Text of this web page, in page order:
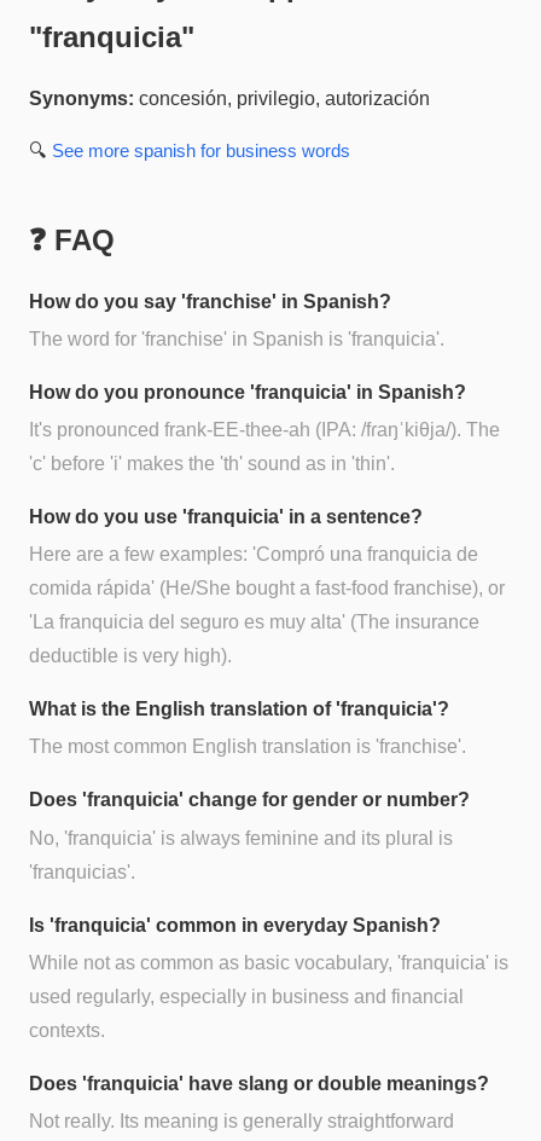
"franquicia"
Synonyms: concesión, privilegio, autorización
🔍 See more spanish for business words
❓ FAQ
How do you say 'franchise' in Spanish?
The word for 'franchise' in Spanish is 'franquicia'.
How do you pronounce 'franquicia' in Spanish?
It's pronounced frank-EE-thee-ah (IPA: /fɾaŋˈkiθja/). The
'c' before 'i' makes the 'th' sound as in 'thin'.
How do you use 'franquicia' in a sentence?
Here are a few examples: 'Compró una franquicia de
comida rápida' (He/She bought a fast-food franchise), or
'La franquicia del seguro es muy alta' (The insurance
deductible is very high).
What is the English translation of 'franquicia'?
The most common English translation is 'franchise'.
Does 'franquicia' change for gender or number?
No, 'franquicia' is always feminine and its plural is
'franquicias'.
Is 'franquicia' common in everyday Spanish?
While not as common as basic vocabulary, 'franquicia' is
used regularly, especially in business and financial
contexts.
Does 'franquicia' have slang or double meanings?
Not really. Its meaning is generally straightforward